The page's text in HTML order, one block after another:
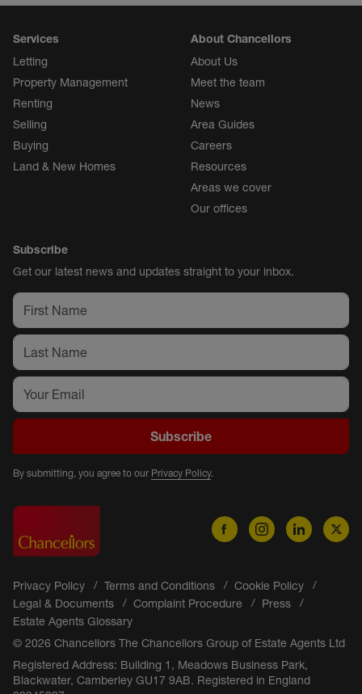
Services
Letting
Property Management
Renting
Selling
Buying
Land & New Homes
About Chancellors
About Us
Meet the team
News
Area Guides
Careers
Resources
Areas we cover
Our offices
Subscribe
Get our latest news and updates straight to your inbox.
Subscribe
By submitting, you agree to our Privacy Policy.
Privacy Policy Terms and Conditions
Cookie Policy
Legal & Documents
Complaint Procedure
Press
Estate Agents Glossary
© 2026 Chancellors The Chancellors Group of Estate Agents Ltd
Registered Address: Building 1, Meadows Business Park,
Blackwater, Camberley GU17 9AB. Registered in England